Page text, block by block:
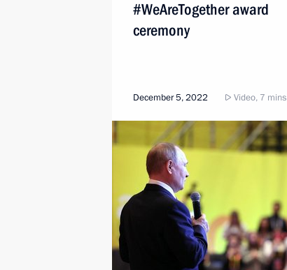
#WeAreTogether award
ceremony
December 5, 2022 Video, 7 mins